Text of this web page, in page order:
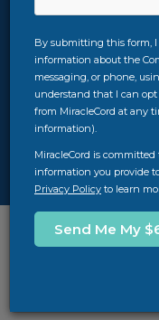
By submitting this form,
information about the
messaging, or phone,
understand that I can
from MiracleCord at any
information).
MiracleCord is
information you provide
Privacy Policy to learn
best value for
quality
AXP® II
experience, and
blood banking
to call us at312-